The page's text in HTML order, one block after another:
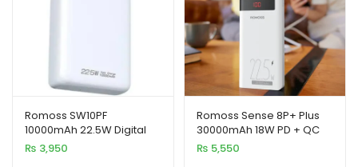
Romoss SW10PF
10000mAh 22.5W Digital
LED Display Power Bank
₨ 3,950
Romoss Sense 8P+ Plus
30000mAh 18W PD + QC
Fast Charging Power Bank
₨ 5,550